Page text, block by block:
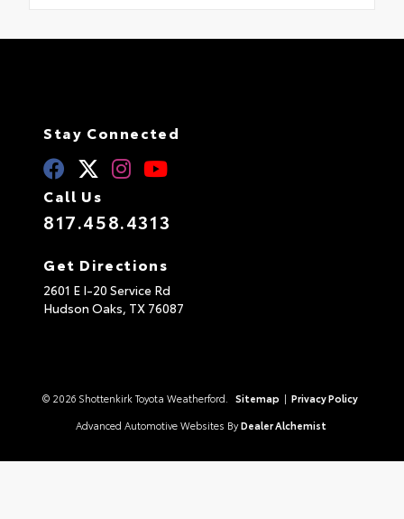
Stay Connected
Call Us
817.458.4313
Get Directions
2601 E I-20 Service Rd
Hudson Oaks, TX 76087
© 2026 Shottenkirk Toyota Weatherford. Sitemap | Privacy Policy
Advanced Automotive Websites By Dealer Alchemist